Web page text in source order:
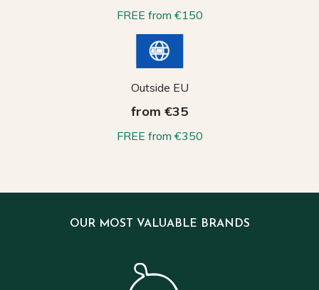
FREE from €150
Outside EU
from €35
FREE from €350
OUR MOST VALUABLE BRANDS